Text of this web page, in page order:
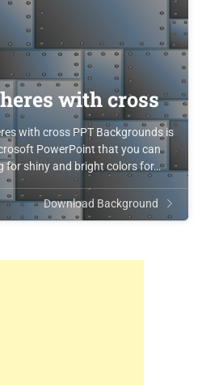
with cross
with cross PPT Backgrounds is
PowerPoint that you can
for shiny and bright colors for…
Download Background